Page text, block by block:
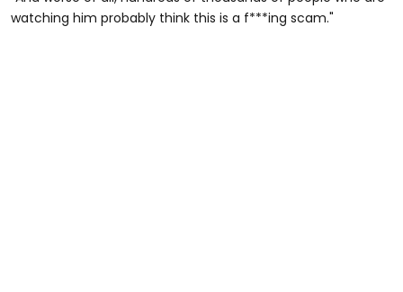
watching him probably think this is a f***ing scam."